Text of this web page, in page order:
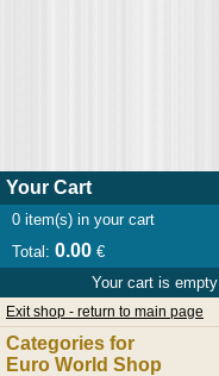
Your Cart
0 item(s) in your cart
Total: 0.00 €
Your cart is empty
Exit shop - return to main page
Categories for
Euro World Shop